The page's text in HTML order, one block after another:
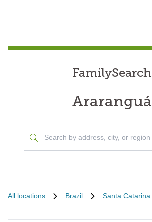
FamilySearch
Araranguá
All locations Brazil Santa Catarina